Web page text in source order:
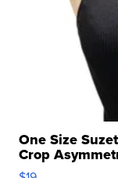
One Size
Crop